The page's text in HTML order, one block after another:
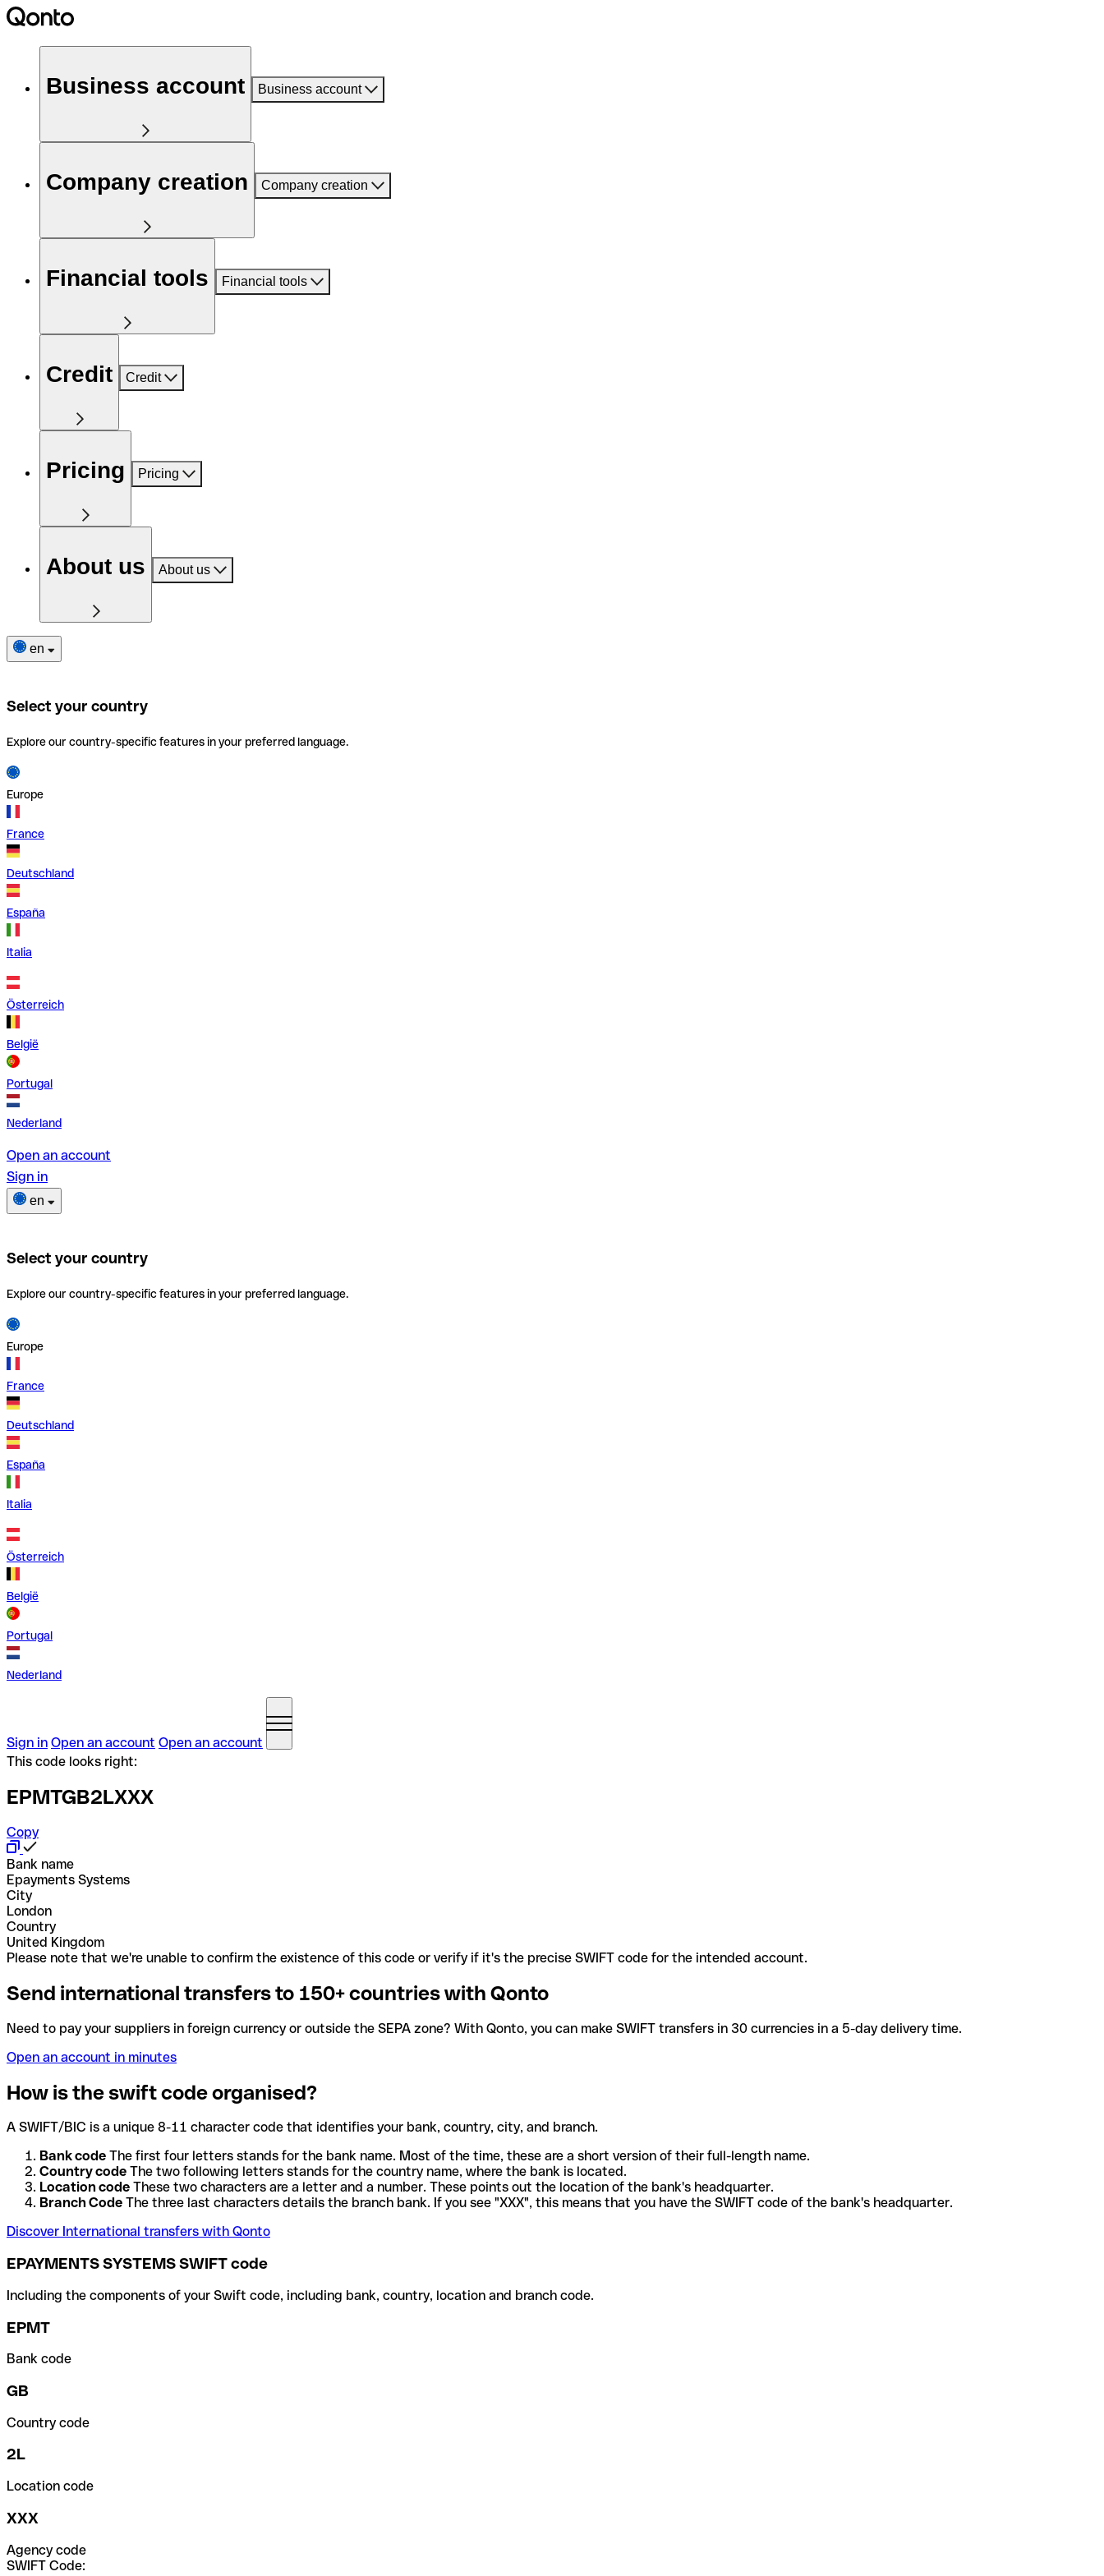
Business account Business account
Company creation Company creation
Financial tools Financial tools
Credit Credit
Pricing Pricing
About us About us
en
Select your country
Explore our country-specific features in your preferred language.
Europe
France
Deutschland
España
Italia
Österreich
België
Portugal
Nederland
Open an account
Sign in
en
Select your country
Explore our country-specific features in your preferred language.
Europe
France
Deutschland
España
Italia
Österreich
België
Portugal
Nederland
Sign in Open an account Open an account
This code looks right:
EPMTGB2LXXX
Copy
Bank name
Epayments Systems
City
London
Country
United Kingdom
Please note that we're unable to confirm the existence of this code or verify if it's the precise SWIFT code for the intended account.
Send international transfers to 150+ countries with Qonto
Need to pay your suppliers in foreign currency or outside the SEPA zone? With Qonto, you can make SWIFT transfers in 30 currencies in a 5-day delivery time.
Open an account in minutes
How is the swift code organised?
A SWIFT/BIC is a unique 8-11 character code that identifies your bank, country, city, and branch.
Bank code The first four letters stands for the bank name. Most of the time, these are a short version of their full-length name.
Country code The two following letters stands for the country name, where the bank is located.
Location code These two characters are a letter and a number. These points out the location of the bank's headquarter.
Branch Code The three last characters details the branch bank. If you see "XXX", this means that you have the SWIFT code of the bank's headquarter.
Discover International transfers with Qonto
EPAYMENTS SYSTEMS SWIFT code
Including the components of your Swift code, including bank, country, location and branch code.
EPMT
Bank code
GB
Country code
2L
Location code
XXX
Agency code
SWIFT Code: